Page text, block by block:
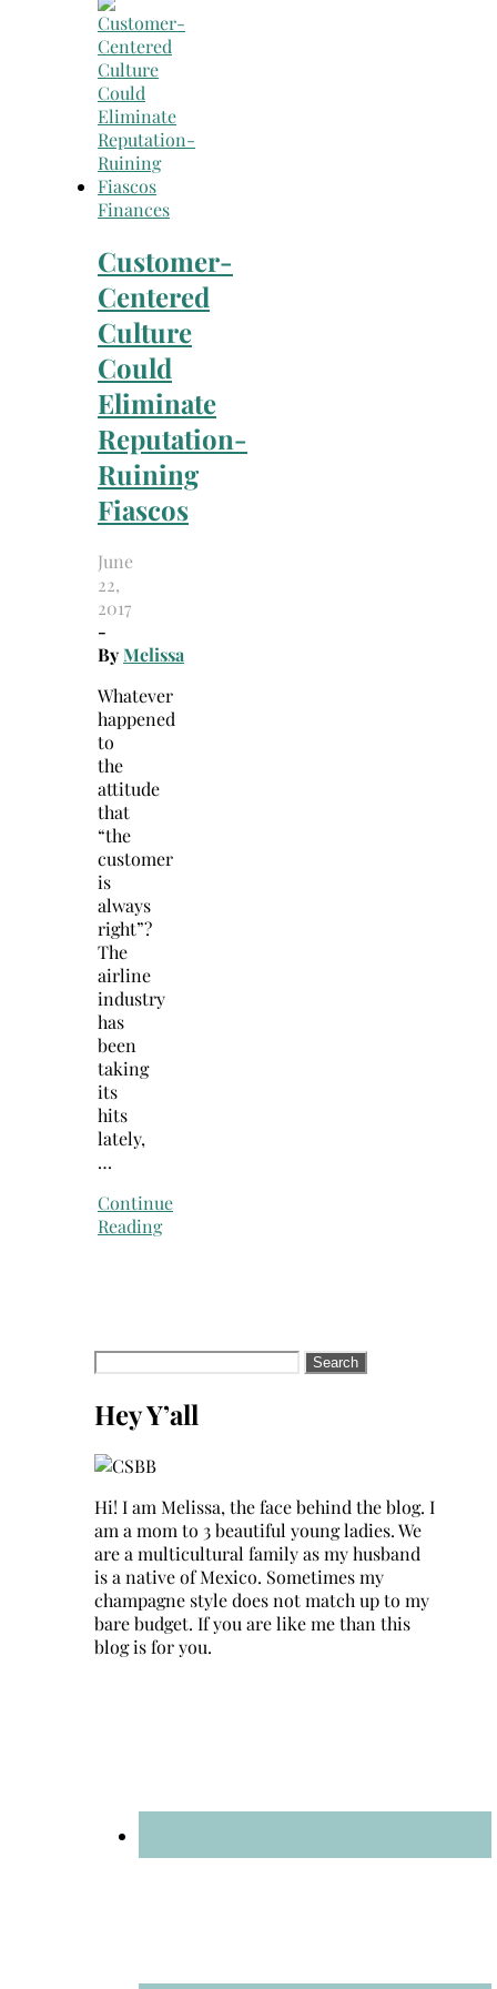
for:
Finances
Customer-
Centered
Culture
Could
Eliminate
Reputation-
Ruining
Fiascos
June
22,
2017
-
ByMelissa
Whatever
happened
to
the
attitude
that
“the
customer
is
always
right”?
The
airline
industry
has
been
taking
its
hits
lately,
…
Continue
Reading
Search
for:
Hey Y’all
Hi! I am Melissa, the face behind the blog. I
am a mom to 3 beautiful young ladies. We
are a multicultural family as my husband
is a native of Mexico. Sometimes my
champagne style does not match up to my
bare budget. If you are like me than this
blog is for you.